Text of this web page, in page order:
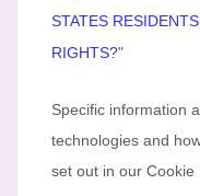
STATES
RIGHTS?"
Specific information
technologies and
set out in our Cookie